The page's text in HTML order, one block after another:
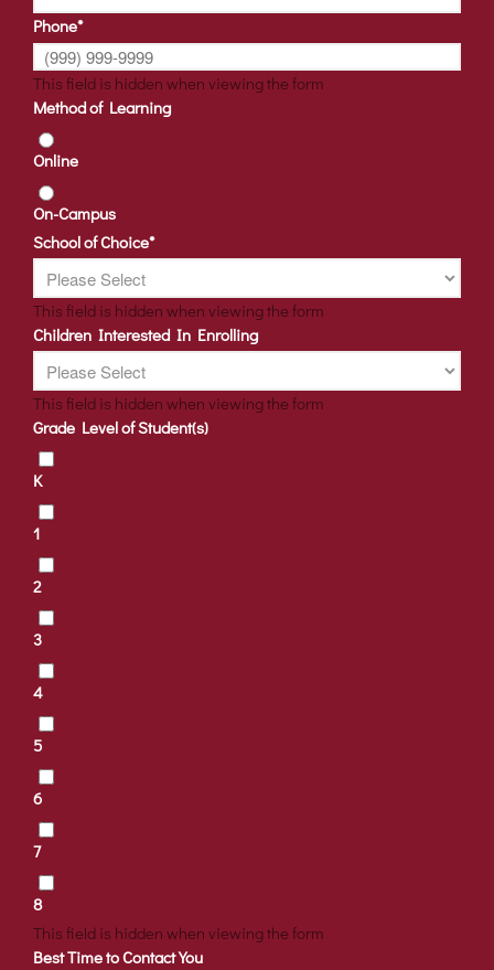
Phone*
This field is hidden when viewing the form
Method of Learning
Online
On-Campus
School of Choice*
This field is hidden when viewing the form
Children Interested In Enrolling
This field is hidden when viewing the form
Grade Level of Student(s)
K
1
2
3
4
5
6
7
8
This field is hidden when viewing the form
Best Time to Contact You